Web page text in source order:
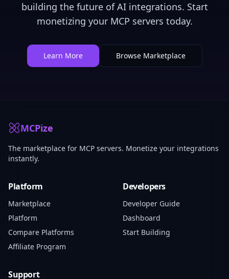
building the future of AI integrations. Start
monetizing your MCP servers today.
Learn More Browse Marketplace
MCPize
The marketplace for MCP servers. Monetize your integrations
instantly.
Platform
Marketplace
Platform
Compare Platforms
Affiliate Program
Developers
Developer Guide
Dashboard
Start Building
Support